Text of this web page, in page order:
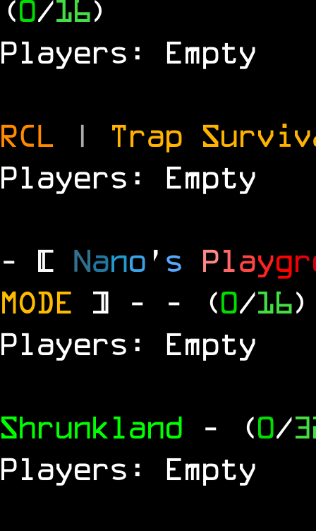
(0/16)
Players: Empty
RCL | Trap
Players: Empty
- [ Nano ' s Playgr
MODE ] - - (0/16)
Players: Empty
Shrunkland - (0/
Players: Empty